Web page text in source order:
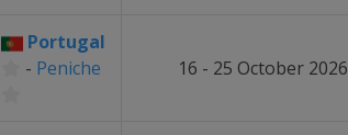
Portugal
- Peniche 16 - 25 October 2026